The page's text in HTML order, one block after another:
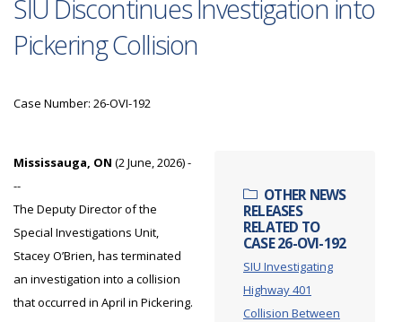
SIU Discontinues Investigation into
Pickering Collision
Case Number: 26-OVI-192
OTHER NEWS
RELEASES
RELATED TO
CASE 26-OVI-192
SIU Investigating
Highway 401
Collision Between
Mississauga, ON (2 June, 2026) -
--
The Deputy Director of the
Special Investigations Unit,
Stacey O’Brien, has terminated
an investigation into a collision
that occurred in April in Pickering.